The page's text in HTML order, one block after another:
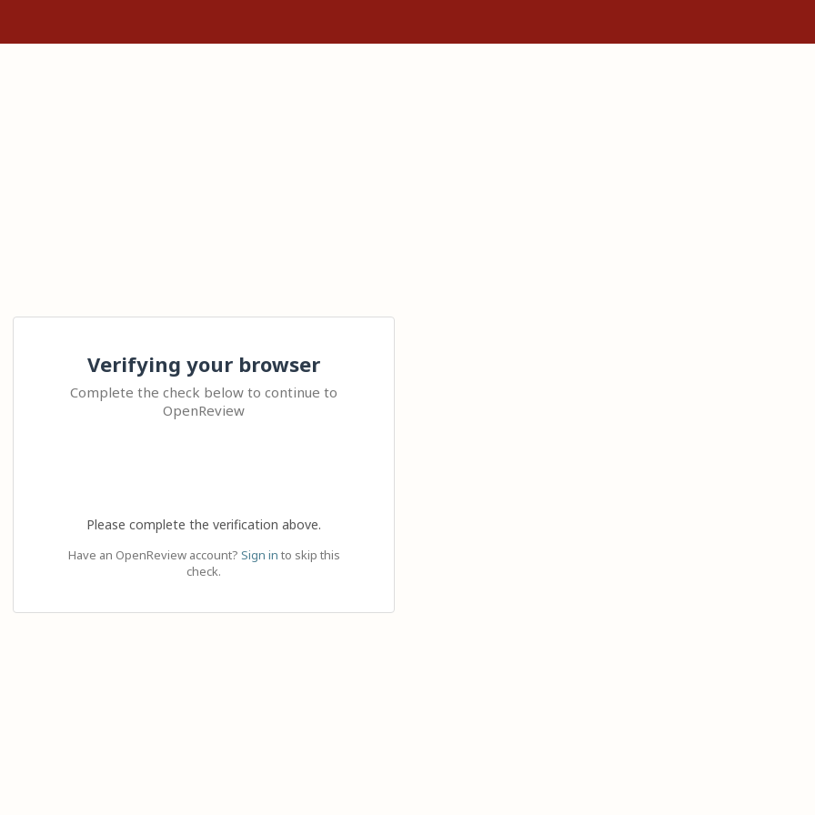
Verifying your browser
Complete the check below to continue to
OpenReview
Please complete the verification above.
Have an OpenReview account? Sign in to skip this
check.